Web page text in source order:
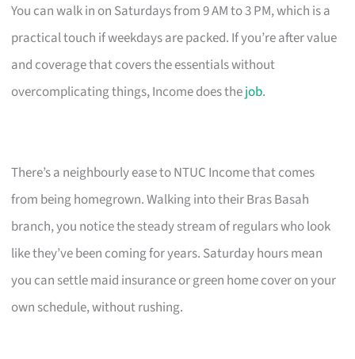
You can walk in on Saturdays from 9 AM to 3 PM, which is a
practical touch if weekdays are packed. If you’re after value
and coverage that covers the essentials without
overcomplicating things, Income does thejob.
There’s a neighbourly ease to NTUC Income that comes
from being homegrown. Walking into their Bras Basah
branch, you notice the steady stream of regulars who look
like they’ve been coming for years. Saturday hours mean
you can settle maid insurance or green home cover on your
own schedule, without rushing.